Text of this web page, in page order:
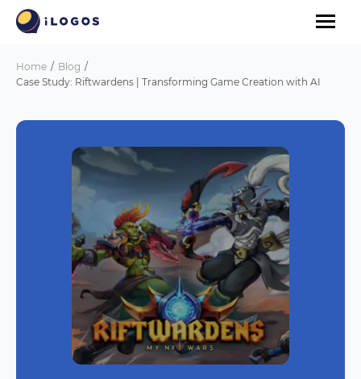
Home
Blog
Case Study: Riftwardens | Transforming Game Creation with AI